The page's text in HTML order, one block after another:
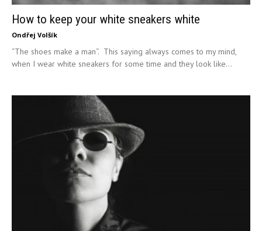
How to keep your white sneakers white
Ondřej Volšík
“The shoes make a man“. This saying always comes to my mind,
when I wear white sneakers for some time and they look like...